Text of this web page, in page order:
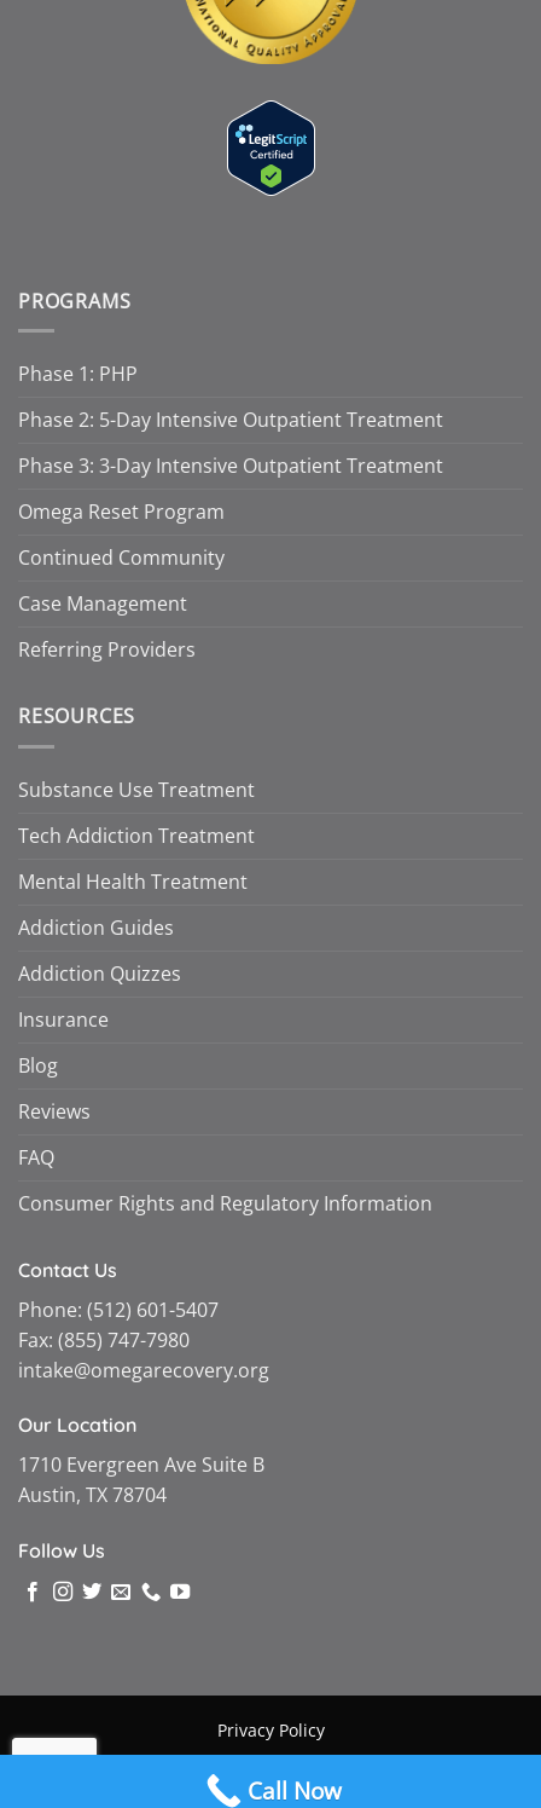
PROGRAMS
Phase 1: PHP
Phase 2: 5-Day Intensive Outpatient Treatment
Phase 3: 3-Day Intensive Outpatient Treatment
Omega Reset Program
Continued Community
Case Management
Referring Providers
RESOURCES
Substance Use Treatment
Tech Addiction Treatment
Mental Health Treatment
Addiction Guides
Addiction Quizzes
Insurance
Blog
Reviews
FAQ
Consumer Rights and Regulatory Information
Contact Us
Phone: (512) 601-5407
Fax: (855) 747-7980
intake@omegarecovery.org
Our Location
1710 Evergreen Ave Suite B
Austin, TX 78704
Follow Us
Privacy Policy
Digital
Call Now